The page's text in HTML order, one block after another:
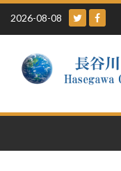
Skip
content
2026-08-08